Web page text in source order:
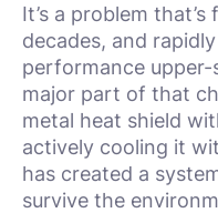
It’s a problem
decades, and
performance
major part of that
metal heat shield
actively cooling it
has created a
survive the